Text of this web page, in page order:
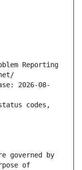
Reporting
2026-08-
codes,
governed by
of